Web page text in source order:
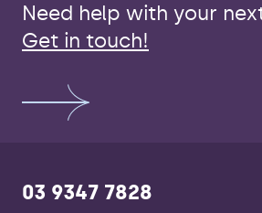
Need help with your
Get in touch!
03 9347 7828